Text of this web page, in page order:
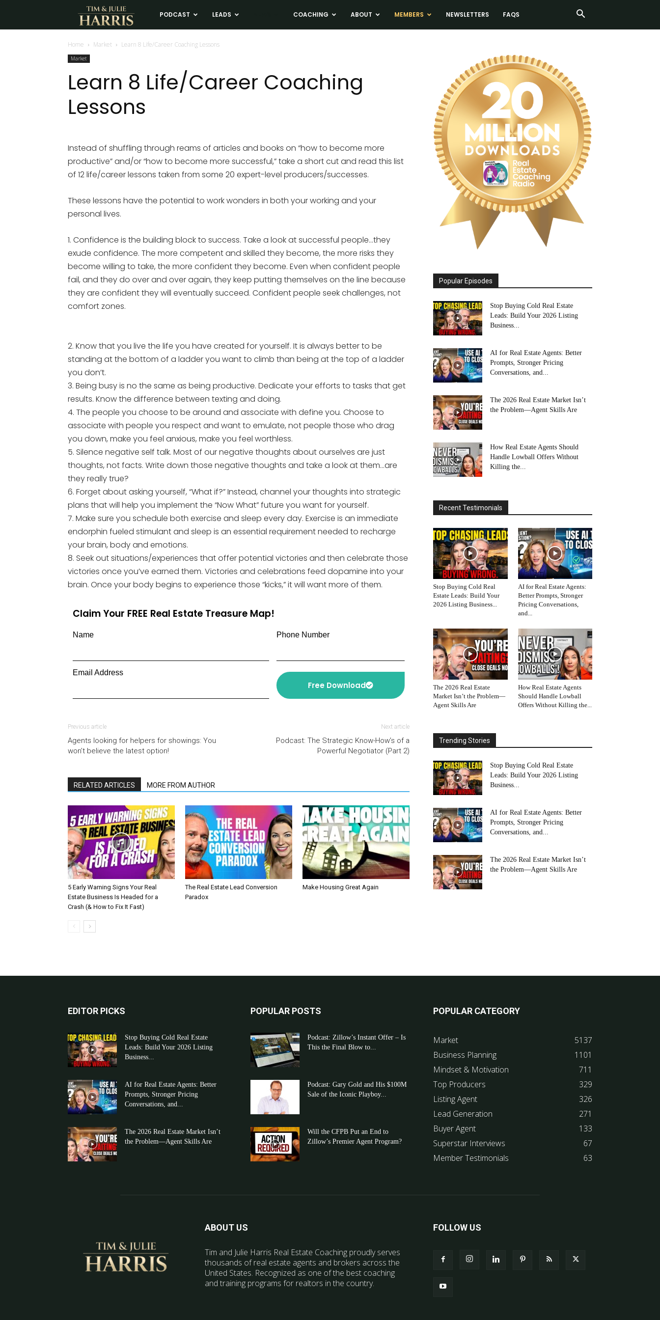
Tim
and
Julie
Estate
PODCAST LEADS COACHING ABOUT MEMBERS NEWSLETTERS FAQS
Home Market Learn 8 Life/Career Coaching Lessons
Market
Learn 8 Life/Career Coaching
Lessons
Instead of shuffling through reams of articles and books on “how to become more
productive” and/or “how to become more successful,” take a short cut and read this list
of 12 life/career lessons taken from some 20 expert-level producers/successes.
These lessons have the potential to work wonders in both your working and your
personal lives.
1. Confidence is the building block to success. Take a look at successful people…they
exude confidence. The more competent and skilled they become, the more risks they
become willing to take, the more confident they become. Even when confident people
fail, and they do over and over again, they keep putting themselves on the line because
they are confident they will eventually succeed. Confident people seek challenges, not
comfort zones.
2. Know that you live the life you have created for yourself. It is always better to be
standing at the bottom of a ladder you want to climb than being at the top of a ladder
you don’t.
3. Being busy is no the same as being productive. Dedicate your efforts to tasks that get
results. Know the difference between texting and doing.
4. The people you choose to be around and associate with define you. Choose to
associate with people you respect and want to emulate, not people those who drag
you down, make you feel anxious, make you feel worthless.
5. Silence negative self talk. Most of our negative thoughts about ourselves are just
thoughts, not facts. Write down those negative thoughts and take a look at them…are
they really true?
6. Forget about asking yourself, “What if?” Instead, channel your thoughts into strategic
plans that will help you implement the “Now What” future you want for yourself.
7. Make sure you schedule both exercise and sleep every day. Exercise is an immediate
endorphin fueled stimulant and sleep is an essential requirement needed to recharge
your brain, body and emotions.
8. Seek out situations/experiences that offer potential victories and then celebrate those
victories once you’ve earned them. Victories and celebrations feed dopamine into your
brain. Once your body begins to experience those “kicks,” it will want more of them.
Claim Your FREE Real Estate Treasure Map!
Name Phone Number
Email Address
Free Download
Previous article
Agents looking for helpers for showings: You
won’t believe the latest option!
Next article
Podcast: The Strategic Know-How’s of a
Powerful Negotiator (Part 2)
RELATED ARTICLES MORE FROM AUTHOR
5 Early Warning Signs Your Real
Estate Business Is Headed for a
Crash (& How to Fix It Fast)
The Real Estate Lead Conversion
Paradox
Make Housing Great Again
Popular Episodes
Stop Buying Cold Real Estate
Leads: Build Your 2026 Listing
Business...
AI for Real Estate Agents: Better
Prompts, Stronger Pricing
Conversations, and...
The 2026 Real Estate Market Isn’t
the Problem—Agent Skills Are
How Real Estate Agents Should
Handle Lowball Offers Without
Killing the...
Recent Testimonials
Stop Buying Cold Real
Estate Leads: Build Your
2026 Listing Business...
AI for Real Estate Agents:
Better Prompts, Stronger
Pricing Conversations,
and...
The 2026 Real Estate
Market Isn’t the Problem—
Agent Skills Are
How Real Estate Agents
Should Handle Lowball
Offers Without Killing the...
Trending Stories
Stop Buying Cold Real Estate
Leads: Build Your 2026 Listing
Business...
AI for Real Estate Agents: Better
Prompts, Stronger Pricing
Conversations, and...
The 2026 Real Estate Market Isn’t
the Problem—Agent Skills Are
EDITOR PICKS
Stop Buying Cold Real Estate
Leads: Build Your 2026 Listing
Business...
AI for Real Estate Agents: Better
Prompts, Stronger Pricing
Conversations, and...
The 2026 Real Estate Market Isn’t
the Problem—Agent Skills Are
POPULAR POSTS
Podcast: Zillow’s Instant Offer – Is
This the Final Blow to...
Podcast: Gary Gold and His $100M
Sale of the Iconic Playboy...
Will the CFPB Put an End to
Zillow’s Premier Agent Program?
POPULAR CATEGORY
Market
5137
Business Planning
1101
Mindset & Motivation
711
Top Producers
329
Listing Agent
326
Lead Generation
271
Buyer Agent
133
Superstar Interviews
67
Member Testimonials
63
ABOUT US
Tim and Julie Harris Real Estate Coaching proudly serves
thousands of real estate agents and brokers across the
United States. Recognized as one of the best coaching
and training programs for realtors in the country.
FOLLOW US